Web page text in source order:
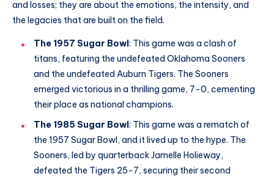
and losses; they are about the emotions, the intensity, and
the legacies that are built on the field.
The 1957 Sugar Bowl: This game was a clash of
titans, featuring the undefeated Oklahoma Sooners
and the undefeated Auburn Tigers. The Sooners
emerged victorious in a thrilling game, 7-0, cementing
their place as national champions.
The 1985 Sugar Bowl: This game was a rematch of
the 1957 Sugar Bowl, and it lived up to the hype. The
Sooners, led by quarterback Jamelle Holieway,
defeated the Tigers 25-7, securing their second